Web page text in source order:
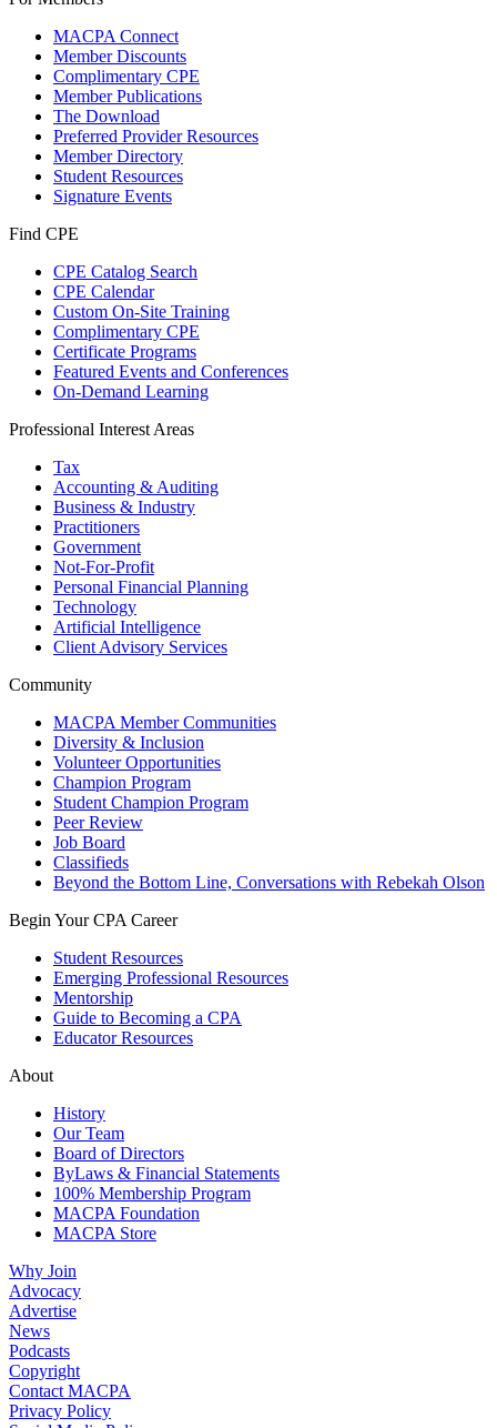
MACPA Connect
Member Discounts
Complimentary CPE
Member Publications
The Download
Preferred Provider Resources
Member Directory
Student Resources
Signature Events
Find CPE
CPE Catalog Search
CPE Calendar
Custom On-Site Training
Complimentary CPE
Certificate Programs
Featured Events and Conferences
On-Demand Learning
Professional Interest Areas
Tax
Accounting & Auditing
Business & Industry
Practitioners
Government
Not-For-Profit
Personal Financial Planning
Technology
Artificial Intelligence
Client Advisory Services
Community
MACPA Member Communities
Diversity & Inclusion
Volunteer Opportunities
Champion Program
Student Champion Program
Peer Review
Job Board
Classifieds
Beyond the Bottom Line, Conversations with Rebekah Olson
Begin Your CPA Career
Student Resources
Emerging Professional Resources
Mentorship
Guide to Becoming a CPA
Educator Resources
About
History
Our Team
Board of Directors
ByLaws & Financial Statements
100% Membership Program
MACPA Foundation
MACPA Store
Why Join
Advocacy
Advertise
News
Podcasts
Copyright
Contact MACPA
Privacy Policy